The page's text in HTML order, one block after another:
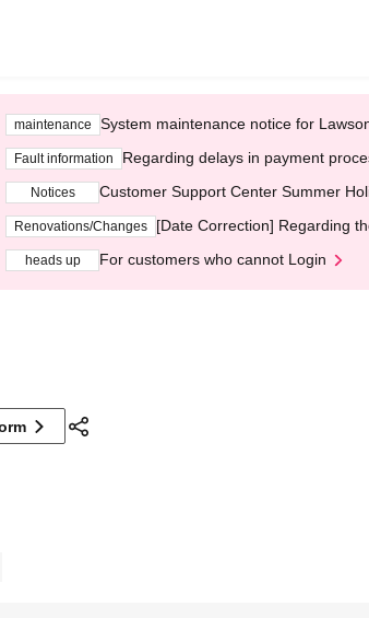
maintenance System maintenance notice for
Fault information Regarding delays in payment
Notices Customer Support Center Summer
Renovations/Changes [Date Correction] Regarding
heads up For customers who cannot Login